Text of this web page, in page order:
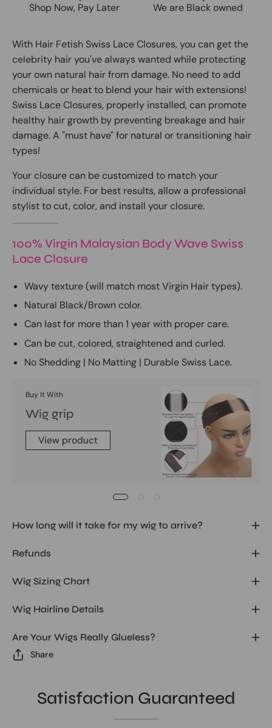
Shop Now, Pay Later We are Black owned
With Hair Fetish Swiss Lace Closures, you can get the
celebrity hair you've always wanted while protecting
your own natural hair from damage. No need to add
chemicals or heat to blend your hair with extensions!
Swiss Lace Closures, properly installed, can promote
healthy hair growth by preventing breakage and hair
damage. A "must have" for natural or transitioning hair
types!
Your closure can be customized to match your
individual style. For best results, allow a professional
stylist to cut, color, and install your closure.
100% Virgin Malaysian Body Wave Swiss
Lace Closure
Wavy texture (will match most Virgin Hair types).
Natural Black/Brown color.
Can last for more than 1 year with proper care.
Can be cut, colored, straightened and curled.
No Shedding | No Matting | Durable Swiss Lace.
Buy It With
Wig grip
View product
How long will it take for my wig to arrive?
Refunds
Wig Sizing Chart
Wig Hairline Details
Are Your Wigs Really Glueless?
Share
Satisfaction Guaranteed